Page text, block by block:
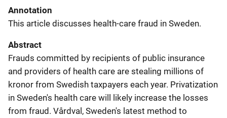
Annotation
This article discusses health-care fraud in Sweden.
Abstract
Frauds committed by recipients of public insurance
and providers of health care are stealing millions of
kronor from Swedish taxpayers each year. Privatization
in Sweden's health care will likely increase the losses
from fraud. Vårdval, Sweden's latest method to